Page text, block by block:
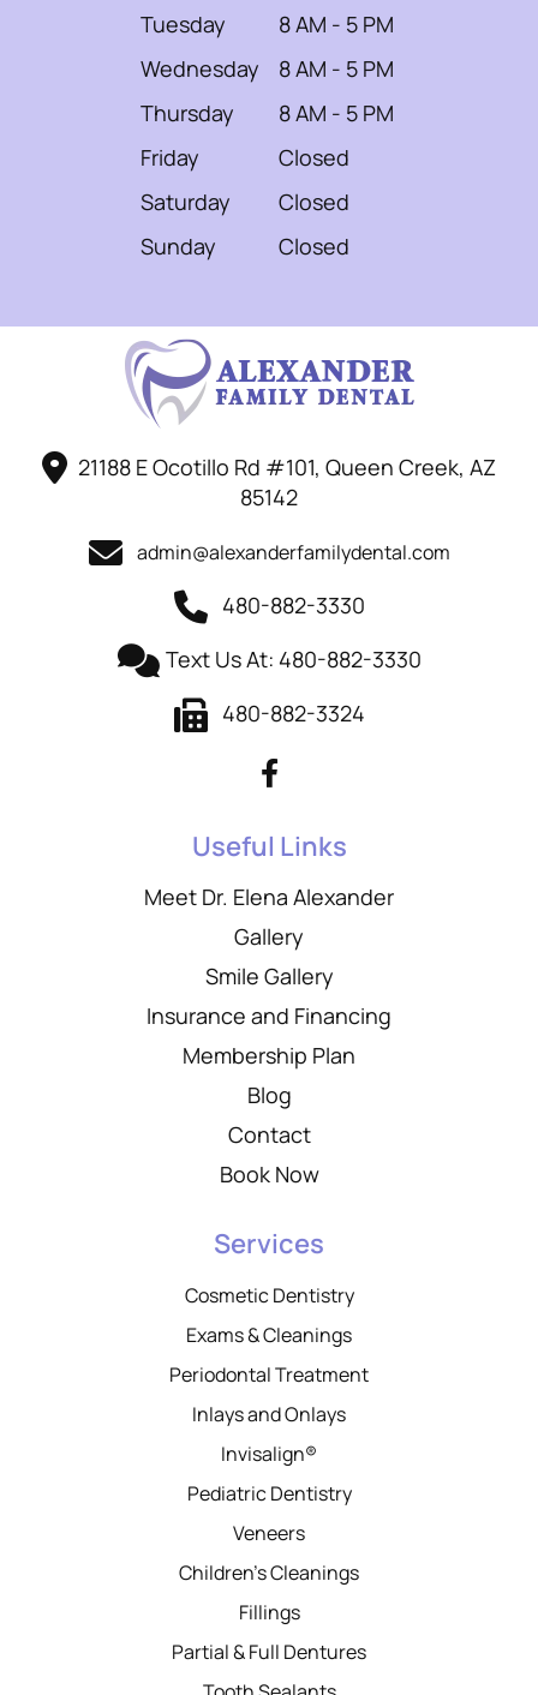
Tuesday
8 AM - 5 PM
Wednesday
8 AM - 5 PM
Thursday
8 AM - 5 PM
Friday
Closed
Saturday
Closed
Sunday
Closed
21188 E Ocotillo Rd #101, Queen Creek, AZ
85142
admin@alexanderfamilydental.com
480-882-3330
Text Us At: 480-882-3330
480-882-3324
Useful Links
Meet Dr. Elena Alexander
Gallery
Smile Gallery
Insurance and Financing
Membership Plan
Blog
Contact
Book Now
Services
Cosmetic Dentistry
Exams & Cleanings
Periodontal Treatment
Inlays and Onlays
Invisalign®
Pediatric Dentistry
Veneers
Children’s Cleanings
Fillings
Partial & Full Dentures